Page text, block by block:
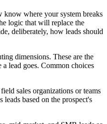
where your system breaks
logic that will replace the
deliberately, how leads should
dimensions. These are the
lead goes. Common choices
sales organizations or teams
based on the prospect's